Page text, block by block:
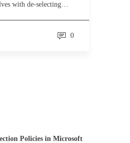
with de-selecting…
0
Policies in Microsoft